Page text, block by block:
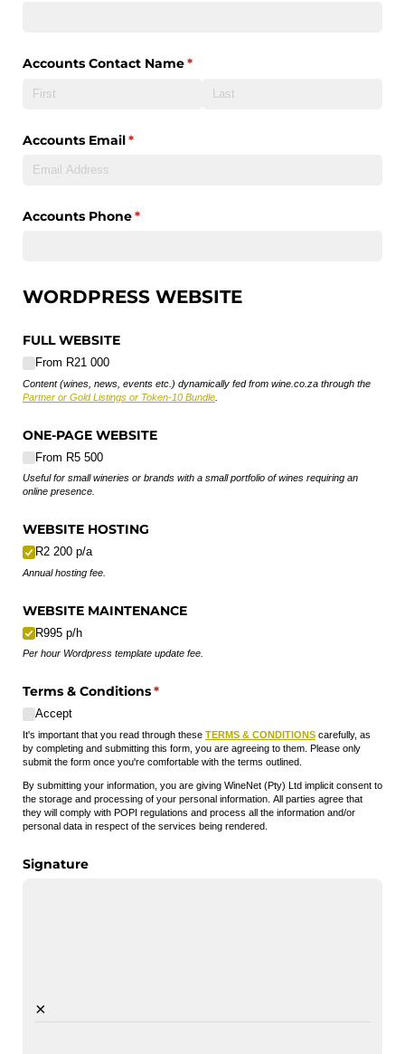
Accounts Contact Name*
(required)
Accounts Email*
(required)
Accounts Phone*
(required)
WORDPRESS WEBSITE
FULL WEBSITE
From R21 000
Content (wines, news, events etc.) dynamically fed from wine.co.za through the
Partner or Gold Listings or Token-10 Bundle
ONE-PAGE WEBSITE
From R5 500
Useful for small wineries or brands with a small portfolio of wines requiring an
online presence.
WEBSITE HOSTING
R2 200 p/​a
Annual hosting fee.
WEBSITE MAINTENANCE
R995 p/​h
Per hour Wordpress template update fee.
Terms & Conditions*
(required)
Accept
It's important that you read through these TERMS & CONDITIONS carefully, as
by completing and submitting this form, you are agreeing to them. Please only
submit the form once you're comfortable with the terms outlined.
By submitting your information, you are giving WineNet (Pty) Ltd implicit consent to
the storage and processing of your personal information. All parties agree that
they will comply with POPI regulations and process all the information and/or
personal data in respect of the services being rendered.
Signature
×